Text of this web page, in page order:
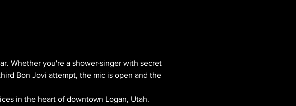
Whether you're a shower-singer with secret
Bon Jovi attempt, the mic is open and the
in the heart of downtown Logan, Utah.